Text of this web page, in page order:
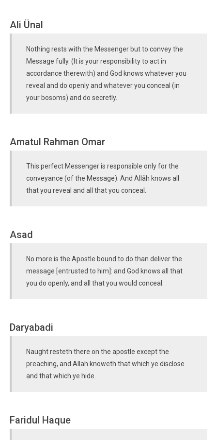
Ali Ünal
Nothing rests with the Messenger but to convey the
Message fully. (It is your responsibility to act in
accordance therewith) and God knows whatever you
reveal and do openly and whatever you conceal (in
your bosoms) and do secretly.
Amatul Rahman Omar
This perfect Messenger is responsible only for the
conveyance (of the Message). And Allâh knows all
that you reveal and all that you conceal.
Asad
No more is the Apostle bound to do than deliver the
message [entrusted to him]: and God knows all that
you do openly, and all that you would conceal.
Daryabadi
Naught resteth there on the apostle except the
preaching, and Allah knoweth that which ye disclose
and that which ye hide.
Faridul Haque